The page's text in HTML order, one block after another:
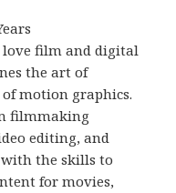
love film and digital
the art of
motion graphics.
filmmaking
editing, and
the skills to
for movies,